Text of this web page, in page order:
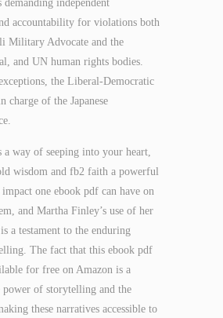
demanding independent
accountability for violations both
Military Advocate and the
and UN human rights bodies.
the Liberal-Democratic
charge of the Japanese
a way of seeping into your heart,
wisdom and fb2 faith a powerful
one ebook pdf can have on
and Martha Finley’s use of her
a testament to the enduring
The fact that this ebook pdf
for free on Amazon is a
power of storytelling and the
these narratives accessible to